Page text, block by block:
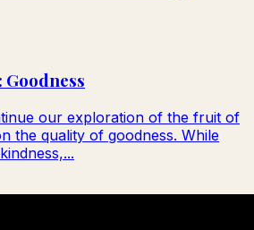
our exploration of the fruit of
the quality of goodness. While